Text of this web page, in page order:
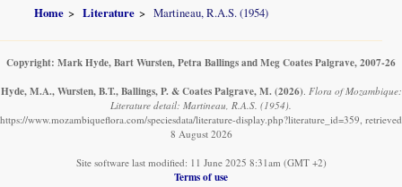
Home Literature Martineau, R.A.S. (1954)
Copyright: Mark Hyde, Bart Wursten, Petra Ballings and Meg Coates Palgrave, 2007-26
Hyde, M.A., Wursten, B.T., Ballings, P. & Coates Palgrave, M. (2026). Flora of Mozambique:
Literature detail: Martineau, R.A.S. (1954).
https://www.mozambiqueflora.com/speciesdata/literature-display.php?literature_id=359, retrieved
8 August 2026
Site software last modified: 11 June 2025 8:31am (GMT +2)
Terms of use